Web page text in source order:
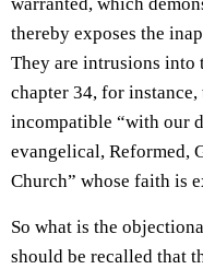
warranted, which
thereby exposes the
They are intrusions into
chapter 34, for
incompatible “with our
evangelical, Reformed,
Church” whose faith is
So what is the
should be recalled that